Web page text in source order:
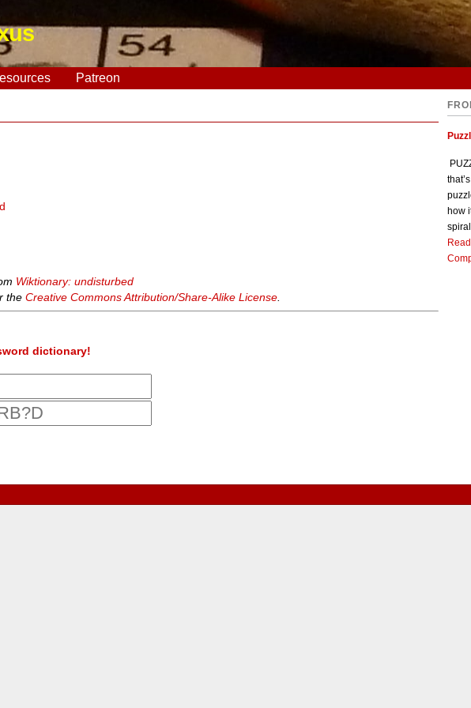
Patreon
Wiktionary: undisturbed
theCreative Commons Attribution/Share-Alike License
dictionary!
how
spiral